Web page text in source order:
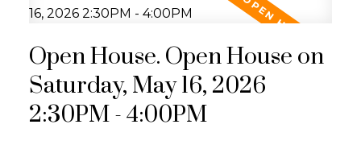
Open House. Open House on
Saturday, May 16, 2026
2:30PM - 4:00PM